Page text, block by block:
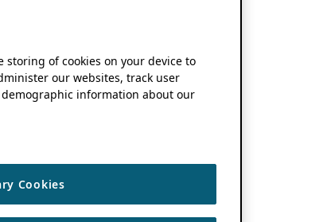
storing of cookies on your device to
our websites, track user
information about our
Cookies